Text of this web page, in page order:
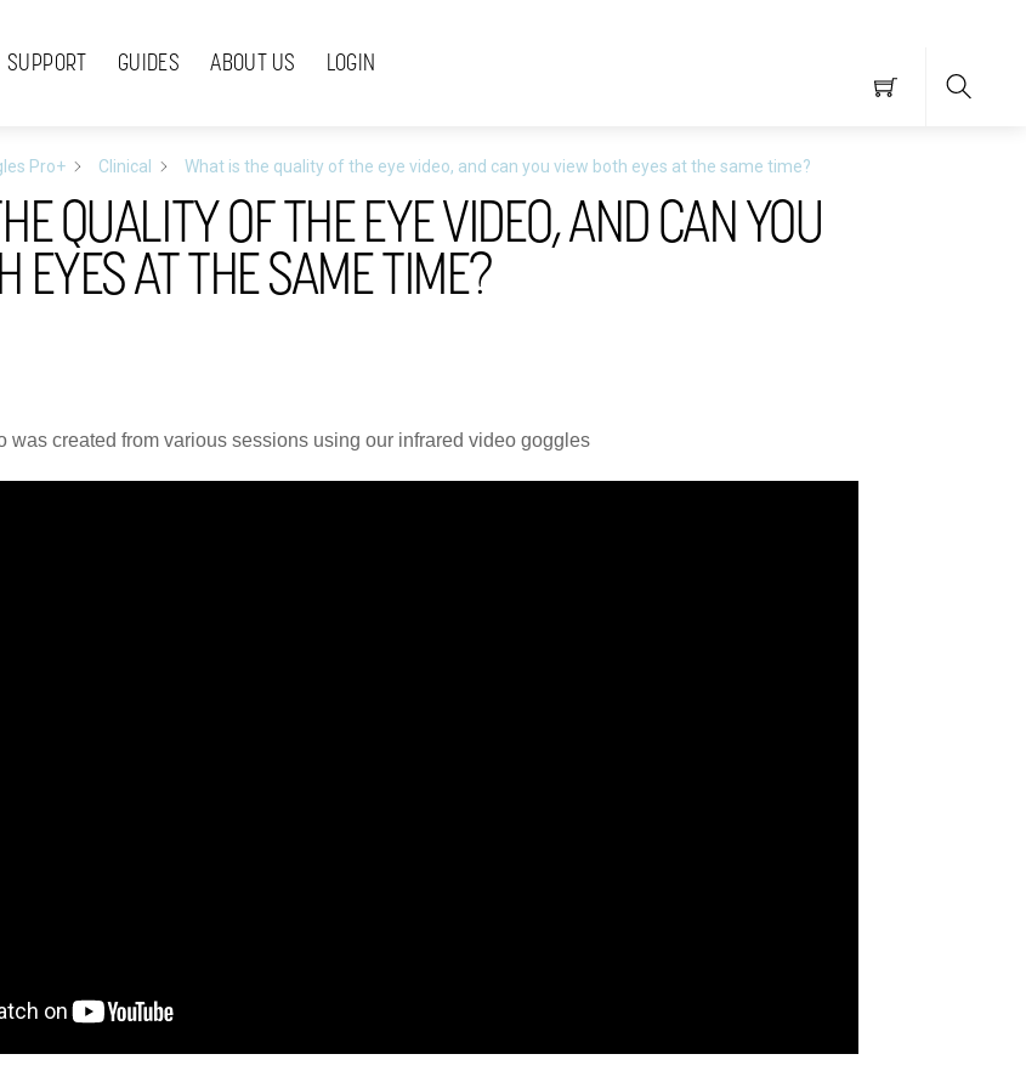
SUPPORT GUIDES ABOUT US LOGIN
Pro+ Clinical What is the quality of the eye video, and can you view both eyes at the same time?
QUALITY OF THE EYE VIDEO, AND CAN YOU
EYES AT THE SAME TIME?
was created from various sessions using our infrared video goggles